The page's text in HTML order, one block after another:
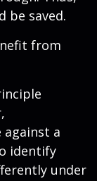
be saved.
from
a
identify
under